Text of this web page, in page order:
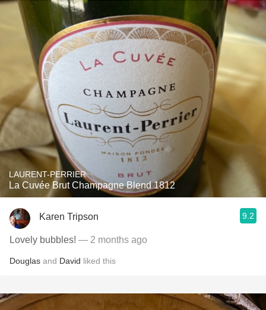
LAURENT-PERRIER
La Cuvée Brut Champagne Blend 1812
Karen Tripson 9.2
Lovely bubbles! — 2 months ago
Douglas and David liked this